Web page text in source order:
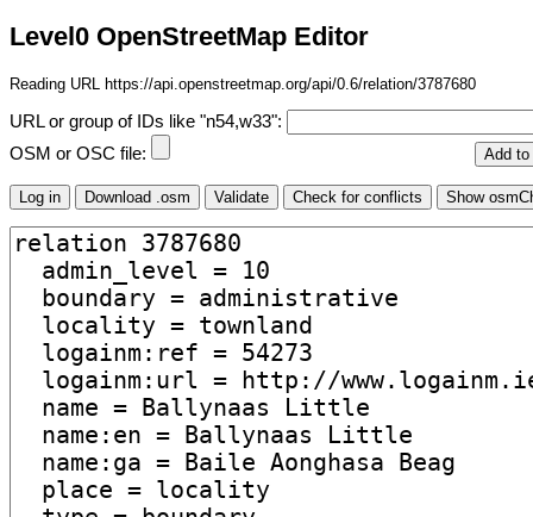
Level0 OpenStreetMap Editor
Reading URL https://api.openstreetmap.org/api/0.6/relation/3787680
URL or group of IDs like "n54,w33":
OSM or OSC file: